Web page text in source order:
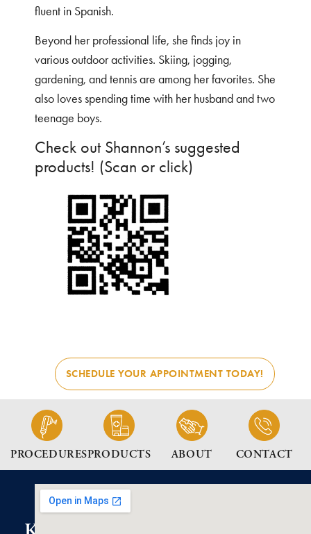
fluent in Spanish.
Beyond her professional life, she finds joy in
various outdoor activities. Skiing, jogging,
gardening, and tennis are among her favorites. She
also loves spending time with her husband and two
teenage boys.
Check out Shannon’s suggested
products! (Scan or click)
SCHEDULE YOUR APPOINTMENT TODAY!
PROCEDURESPRODUCTS ABOUT CONTACT